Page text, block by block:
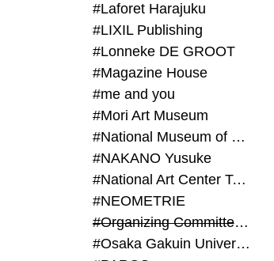
#Laforet Harajuku
#LIXIL Publishing
#Lonneke DE GROOT
#Magazine House
#me and you
#Mori Art Museum
#National Museum of Modern Art Kyoto
#NAKANO Yusuke
#National Art Center Tokyo
#NEOMETRIE
#Organizing Committee for Yokohama Triennale
#Osaka Gakuin University Senior High School